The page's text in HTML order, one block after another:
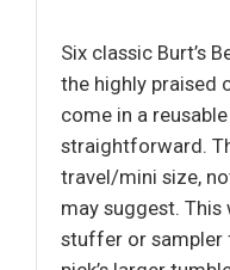
Six classic Burt’s
the highly praised
come in a
straightforward.
travel/mini size,
may suggest.
stuffer or sampler